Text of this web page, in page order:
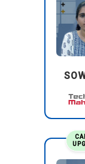
assurance,
clients in
procurement